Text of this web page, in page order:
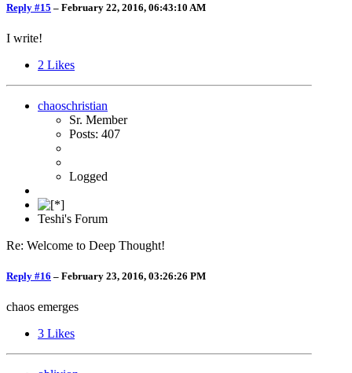
Reply #15 – February 22, 2016, 06:43:10 AM
I write!
2 Likes
chaoschristian
Sr. Member
Posts: 407
Logged
Teshi's Forum
Re: Welcome to Deep Thought!
Reply #16 – February 23, 2016, 03:26:26 PM
chaos emerges
3 Likes